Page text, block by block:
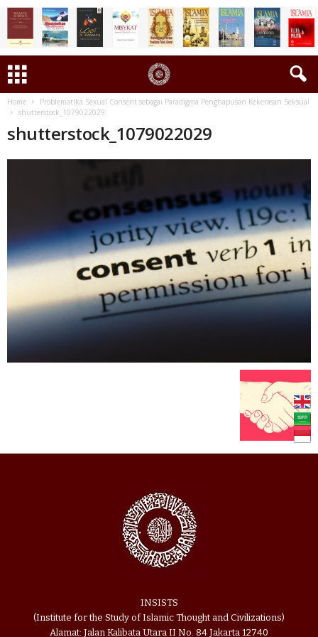
Home
Problematika Sexual Consent sebagai Paradigma Penghapusan Kekerasan Seksual
shutterstock_1079022029
shutterstock_1079022029
INSISTS
(Institute for the Study of Islamic Thought and Civilizations)
Alamat: Jalan Kalibata Utara II No. 84 Jakarta 12740